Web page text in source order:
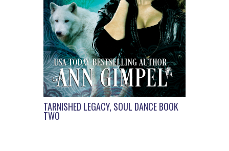
TARNISHED LEGACY, SOUL DANCE BOOK
TWO